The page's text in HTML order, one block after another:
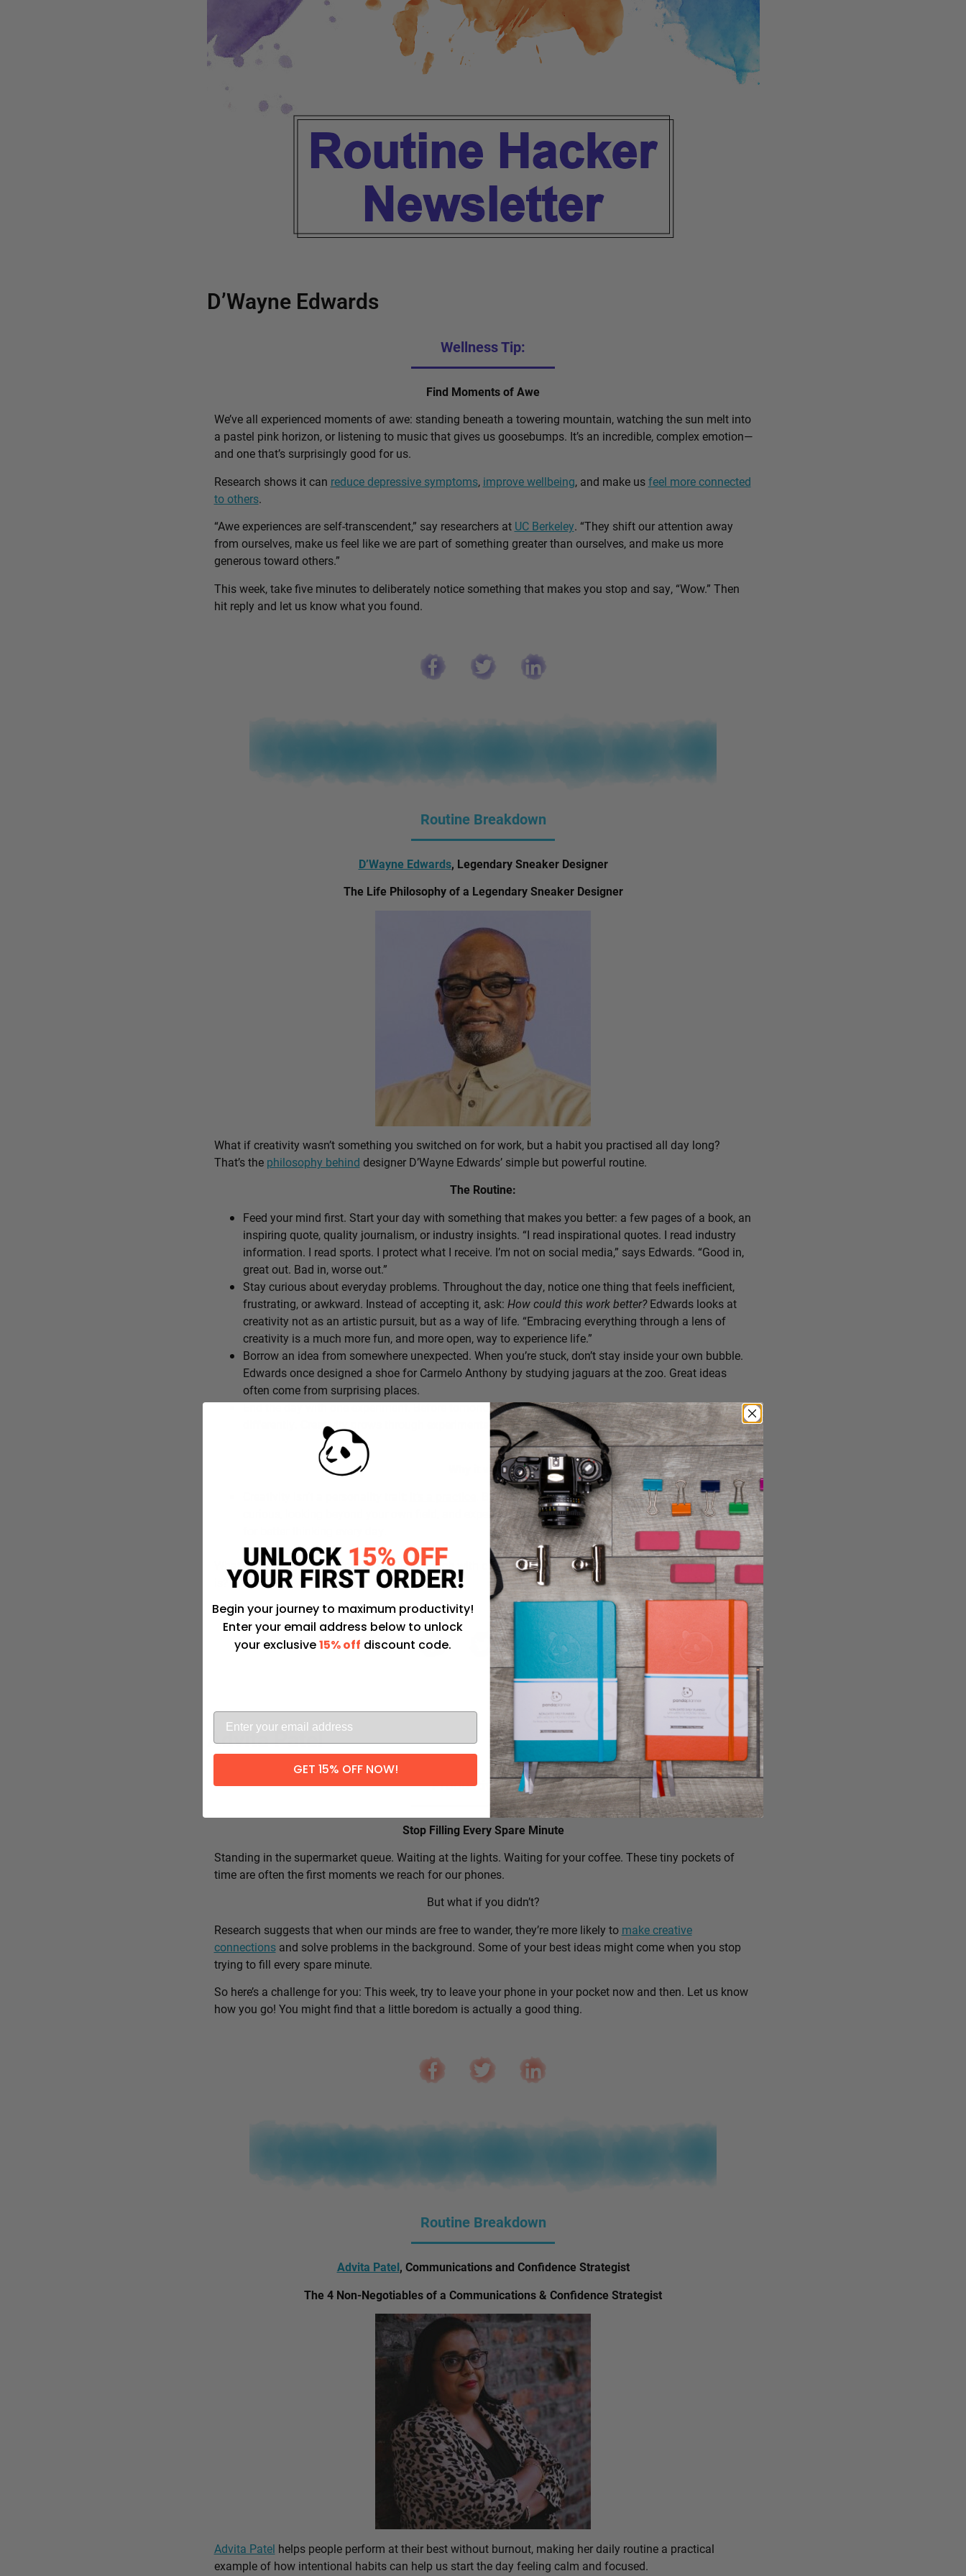
D’Wayne Edwards
Wellness Tip:
Find Moments of Awe
We’ve all experienced moments of awe: standing beneath a towering mountain, watching the sun melt into
a pastel pink horizon, or listening to music that gives us goosebumps. It’s an incredible, complex emotion—
and one that’s surprisingly good for us.
Research shows it can reduce depressive symptoms, improve wellbeing, and make usfeel more connected
to others.
“Awe experiences are self-transcendent,” say researchers at UC Berkeley. “They shift our attention away
from ourselves, make us feel like we are part of something greater than ourselves, and make us more
generous toward others.”
This week, take five minutes to deliberately notice something that makes you stop and say, “Wow.” Then
hit reply and let us know what you found.
Routine Breakdown
D’Wayne Edwards, Legendary Sneaker Designer
The Life Philosophy of a Legendary Sneaker Designer
What if creativity wasn’t something you switched on for work, but a habit you practised all day long?
That’s the philosophy behind designer D’Wayne Edwards’ simple but powerful routine.
The Routine:
Feed your mind first. Start your day with something that makes you better: a few pages of a book, an
inspiring quote, quality journalism, or industry insights. “I read inspirational quotes. I read industry
information. I read sports. I protect what I receive. I’m not on social media,” says Edwards. “Good in,
great out. Bad in, worse out.”
Stay curious about everyday problems. Throughout the day, notice one thing that feels inefficient,
frustrating, or awkward. Instead of accepting it, ask: How could this work better?Edwards looks at
creativity not as an artistic pursuit, but as a way of life. “Embracing everything through a lens of
creativity is a much more fun, and more open, way to experience life.”
Borrow an idea from somewhere unexpected. When you’re stuck, don’t stay inside your own bubble.
Edwards once designed a shoe for Carmelo Anthony by studying jaguars at the zoo. Great ideas
often come from surprising places.
End the day with one experiment. Before tomorrow begins, decide on one small thing you’ll try
differently. Creativity grows through experimentation, not perfection.
Why it works:
. By intentionally choosing what you consume, staying
curious, looking beyond your own field, and experimenting in small ways, you create the conditions
What’s one everyday frustration you’ll approach with curiosity today instead of accepting it just the way it
Advita Patel
Productivity Tip:
Stop Filling Every Spare Minute
Standing in the supermarket queue. Waiting at the lights. Waiting for your coffee. These tiny pockets of
time are often the first moments we reach for our phones.
But what if you didn’t?
Research suggests that when our minds are free to wander, they’re more likely to make creative
connectionsand solve problems in the background. Some of your best ideas might come when you stop
trying to fill every spare minute.
So here’s a challenge for you: This week, try to leave your phone in your pocket now and then. Let us know
how you go! You might find that a little boredom is actually a good thing.
Routine Breakdown
Advita Patel, Communications and Confidence Strategist
The 4 Non-Negotiables of a Communications & Confidence Strategist
Advita Patel helps people perform at their best without burnout, making her daily routine a practical
example of how intentional habits can help us start the day feeling calm and focused.
Begin your journey to maximum productivity!
Enter your email address below to unlock
your exclusive15% off discount code.
GET 15% OFF NOW!